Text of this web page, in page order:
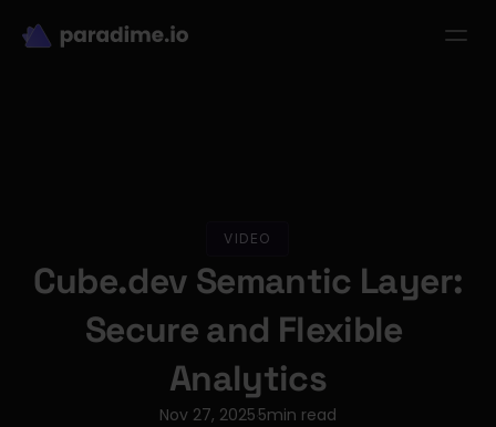
VIDEO
Cube.dev Semantic Layer:
Secure and Flexible
Analytics
Nov 27, 2025 5min read